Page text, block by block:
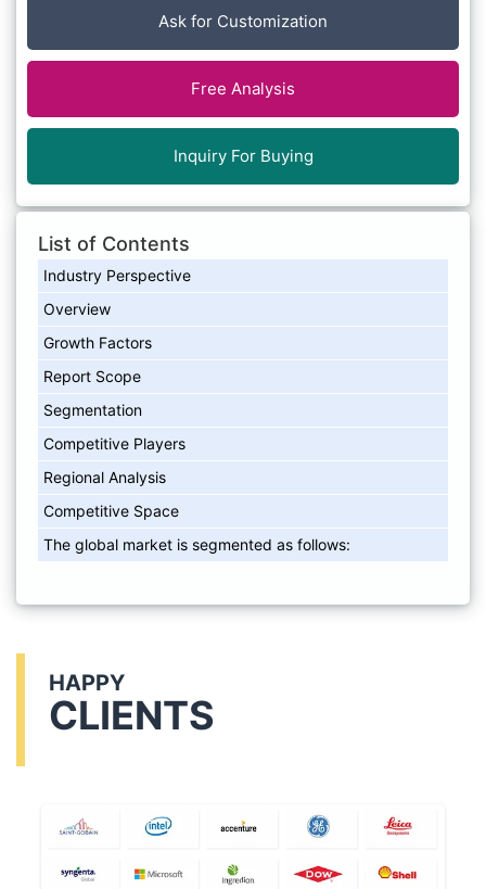
Ask for Customization
Free Analysis
Inquiry For Buying
List of Contents
Industry Perspective
Overview
Growth Factors
Report Scope
Segmentation
Competitive Players
Regional Analysis
Competitive Space
The global market is segmented as follows:
HAPPY
CLIENTS